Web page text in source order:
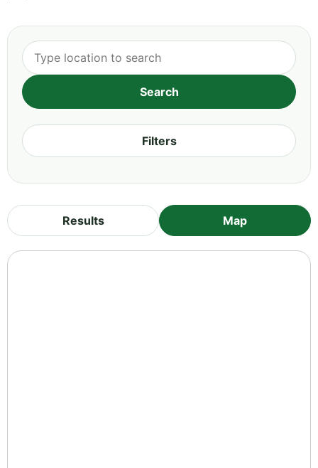
Filters
Results Map